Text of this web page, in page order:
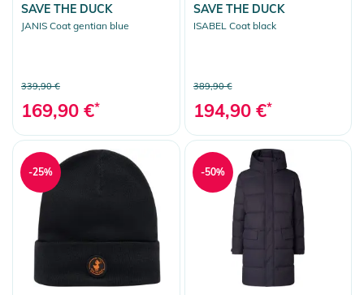
SAVE THE DUCK
JANIS Coat gentian blue
339,90 €
169,90 €*
SAVE THE DUCK
ISABEL Coat black
389,90 €
194,90 €*
-25% -50%